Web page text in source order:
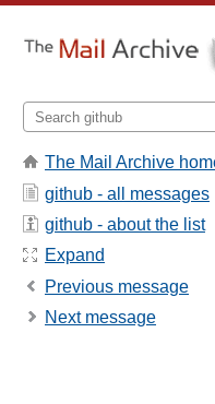
The Mail Archive
github - all messages
github - about the list
Expand
Previous message
Next message